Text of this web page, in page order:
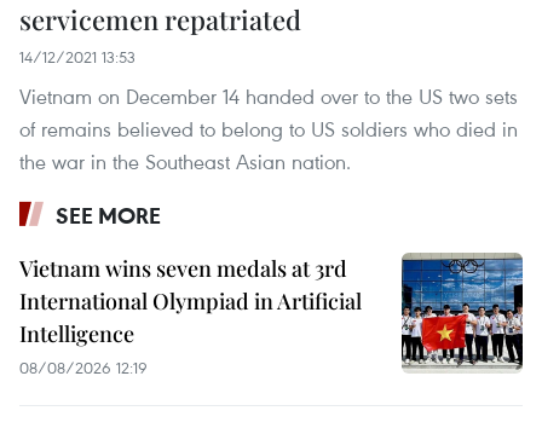
servicemen repatriated
14/12/2021 13:53
Vietnam on December 14 handed over to the US two sets
of remains believed to belong to US soldiers who died in
the war in the Southeast Asian nation.
SEE MORE
Vietnam wins seven medals at 3rd
International Olympiad in Artificial
Intelligence
08/08/2026 12:19